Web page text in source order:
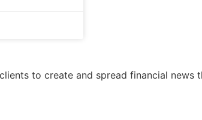
to create and spread financial